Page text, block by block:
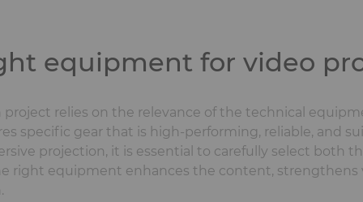
equipment for video
project relies on the relevance of the technical
specific gear that is high-performing, reliable, and
projection, it is essential to carefully select both
right equipment enhances the content, strengthens